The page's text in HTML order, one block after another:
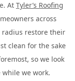
At Tyler’s Roofing
across
restore their
clean for the sake
so we look
we work.